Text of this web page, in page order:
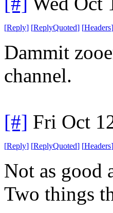
[Reply] [ReplyQuoted] [Headers]
Dammit
channel.
[#] Fri Oct
[Reply] [ReplyQuoted] [Headers]
Not as good
Two things